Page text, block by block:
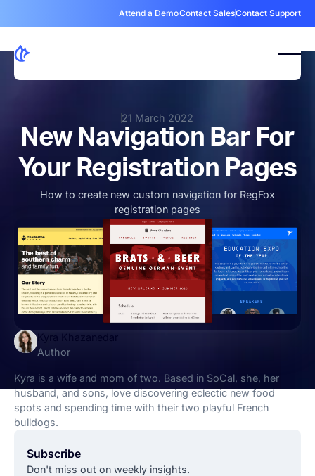
Attend a DemoContact SalesContact Support
21 March 2022
New Navigation Bar For
Your Registration Pages
How to create new custom navigation for RegFox
registration pages
Kyra Khazanedar
Author
Kyra is a wife and mom of two. Based in SoCal, she, her
husband, and sons, love discovering eclectic new food
spots and spending time with their two playful French
bulldogs.
Subscribe
Don't miss out on weekly insights.